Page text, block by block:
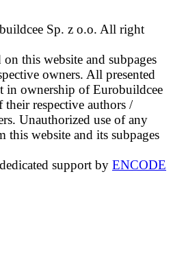
Sp. z o.o. All right
this website and subpages
owners. All presented
in ownership of Eurobuildcee
respective authors /
Unauthorized use of any
website and its subpages
support by ENCODE